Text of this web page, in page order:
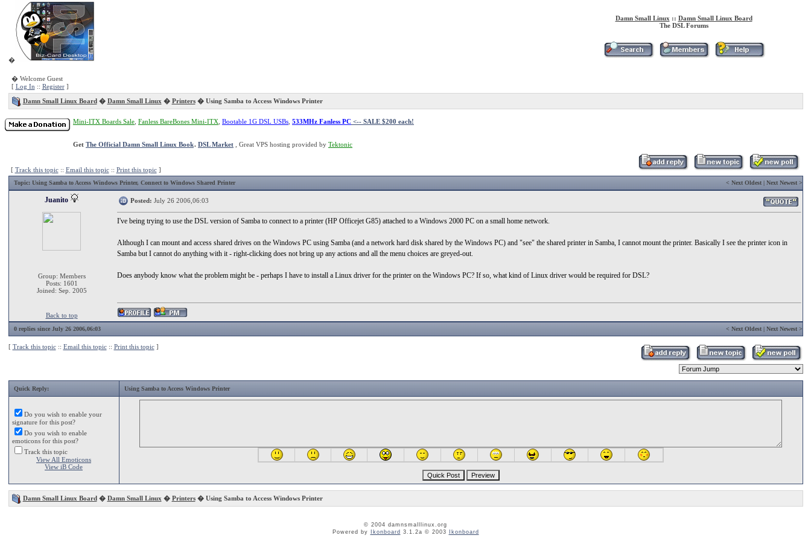
�
Damn Small Linux :: Damn Small Linux Board
The DSL Forums
� Welcome Guest
[ Log In :: Register]
Damn Small Linux Board� Damn Small Linux � Printers� Using Samba to Access Windows Printer
Mini-ITX Boards Sale Fanless BareBones Mini-ITX Bootable 1G DSL USBs 533MHz Fanless PC <-- SALE $200 each!
Get The Official Damn Small Linux Book. DSL Market , Great VPS hosting provided by Tektonic
[ Track this topic:: Email this topic:: Print this topic]
Topic: Using Samba to Access Windows Printer, Connect to Windows Shared Printer < Next Oldest| Next Newest>
Juanito
Group: Members
Posts: 1601
Joined: Sep. 2005
Posted: July 26 2006,06:03
I've being trying to use the DSL version of Samba to connect to a printer (HP Officejet G85) attached to a Windows 2000 PC on a small home network.
Although I can mount and access shared drives on the Windows PC using Samba (and a network hard disk shared by the Windows PC) and "see" the shared printer in Samba, I cannot mount the printer. Basically I see the printer icon in
Samba but I cannot do anything with it - right-clicking does not bring up any actions and all the menu choices are greyed-out.
Does anybody know what the problem might be - perhaps I have to install a Linux driver for the printer on the Windows PC? If so, what kind of Linux driver would be required for DSL?
Back to top
0 replies since July 26 2006,06:03 < Next Oldest| Next Newest>
[ Track this topic:: Email this topic:: Print this topic]
Quick Reply: Using Samba to Access Windows Printer
Do you wish to enable your
signature for this post?
Do you wish to enable
emoticons for this post?
Track this topic
View All Emoticons
View iB Code
Damn Small Linux Board� Damn Small Linux � Printers� Using Samba to Access Windows Printer
© 2004 damnsmalllinux.org
Powered by
Ikonboard 3.1.2a © 2003 Ikonboard